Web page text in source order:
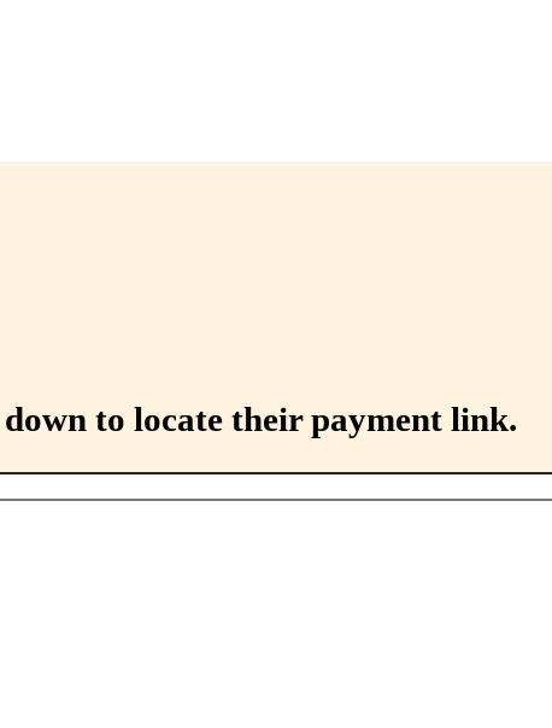
to locate their payment link.